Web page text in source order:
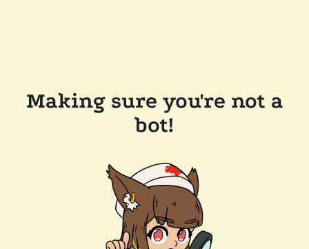
Making sure you're not a
bot!